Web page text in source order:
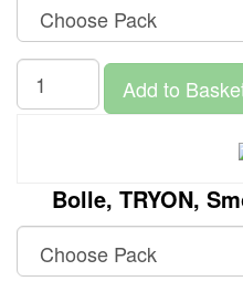
Add to
Bolle, TRYON,